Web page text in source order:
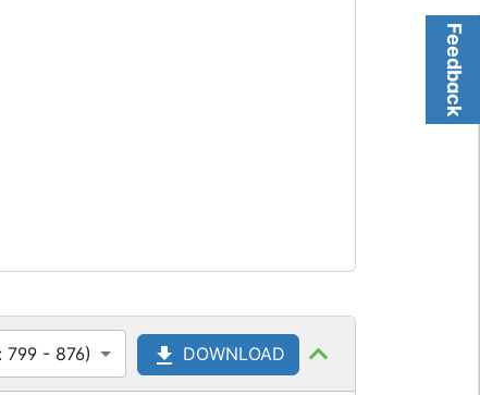
Feedback
799 - 876) DOWNLOAD